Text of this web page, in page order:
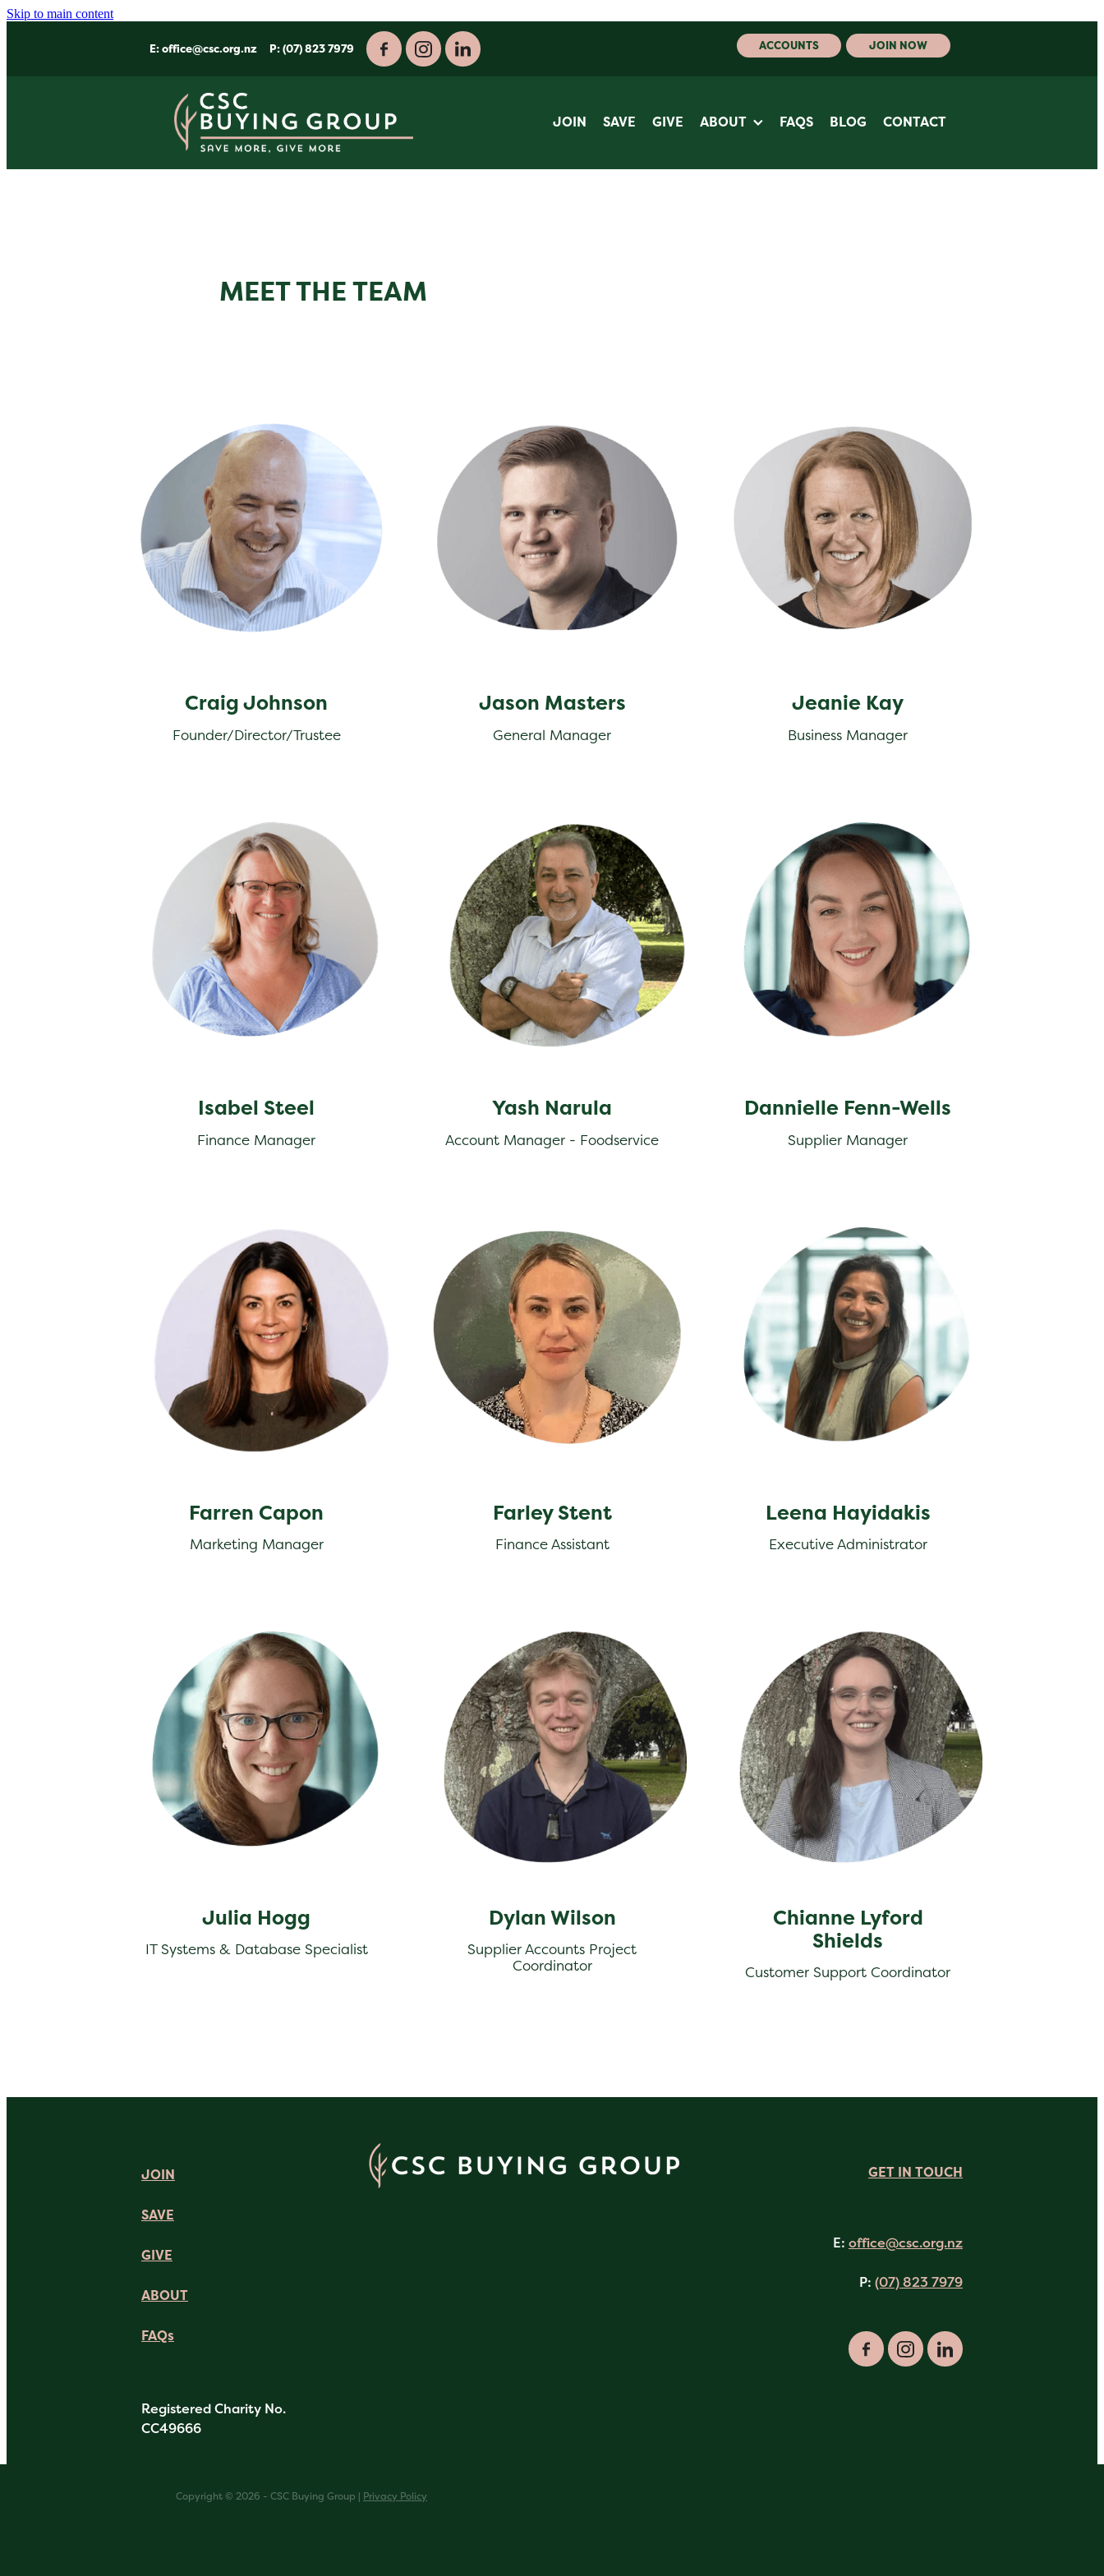
Skip to main content
E:office@csc.org.nz P: (07) 823 7979 JOIN NOW
ACCOUNTS
JOIN SAVE GIVE ABOUT FAQS BLOG CONTACT
MEET THE TEAM
Craig Johnson
Founder/Director/Trustee
Jason Masters
General Manager
Jeanie Kay
Business Manager
Isabel Steel
Finance Manager
Yash Narula
Account Manager - Foodservice
Dannielle Fenn-Wells
Supplier Manager
Farren Capon
Marketing Manager
Farley Stent
Finance Assistant
Leena Hayidakis
Executive Administrator
Julia Hogg
IT Systems & Database Specialist
Dylan Wilson
Supplier Accounts Project
Coordinator
Chianne Lyford
Shields
Customer Support Coordinator
JOIN
SAVE
GIVE
ABOUT
FAQs
Registered Charity No.
CC49666
GET IN TOUCH
E: office@csc.org.nz
P: (07) 823 7979
Copyright © 2026 - CSC Buying Group | Privacy Policy